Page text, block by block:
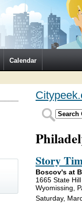
Calendar
Story
Boscov's at
1665 State
Wyomissing,
Saturday,